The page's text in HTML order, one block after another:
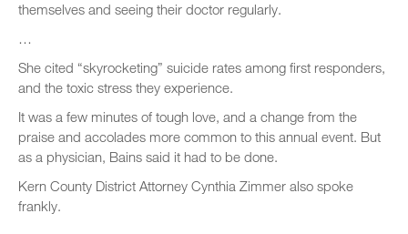
themselves and seeing their doctor regularly.
…
She cited “skyrocketing” suicide rates among first responders,
and the toxic stress they experience.
It was a few minutes of tough love, and a change from the
praise and accolades more common to this annual event. But
as a physician, Bains said it had to be done.
Kern County District Attorney Cynthia Zimmer also spoke
frankly.